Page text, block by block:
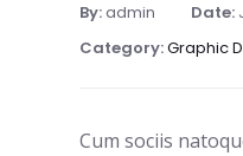
By:admin Date:
Category:Graphic
Cum sociis